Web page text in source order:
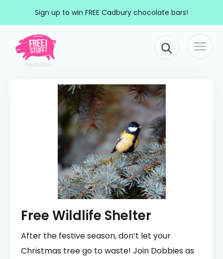
Sign up to win FREE Cadbury chocolate bars!
Main Navigation
Free Wildlife Shelter
After the festive season, don’t let your
Christmas tree go to waste! Join Dobbies as